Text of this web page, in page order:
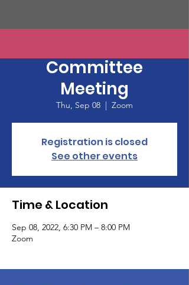
Committee
Meeting
Thu, Sep 08
  |
Zoom
Registration is closed
See other events
Time & Location
Sep 08, 2022, 6:30 PM – 8:00 PM
Zoom